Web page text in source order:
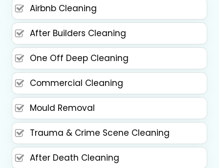
Airbnb Cleaning
After Builders Cleaning
One Off Deep Cleaning
Commercial Cleaning
Mould Removal
Trauma & Crime Scene Cleaning
After Death Cleaning